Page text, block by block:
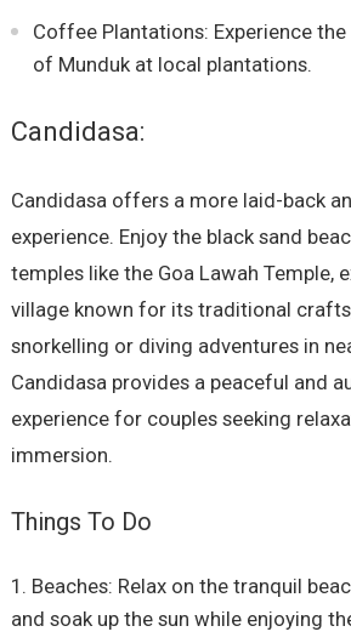
Coffee Plantations: Experience
of Munduk at local plantations.
Candidasa:
Candidasa offers a more laid-back
experience. Enjoy the black sand
temples like the Goa Lawah Temple,
village known for its traditional
snorkelling or diving adventures in
Candidasa provides a peaceful and
experience for couples seeking
immersion.
Things To Do
Beaches: Relax on the tranquil
and soak up the sun while enjoying